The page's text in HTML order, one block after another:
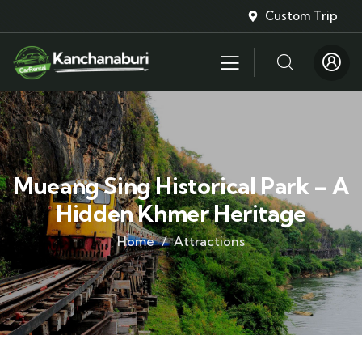
Custom Trip
Mueang Sing Historical Park – A
Hidden Khmer Heritage
Home Attractions